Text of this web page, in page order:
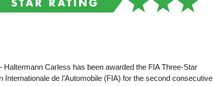
Haltermann Carless has been awarded the FIA Three-Star
de l’Automobile (FIA) for the second consecutive